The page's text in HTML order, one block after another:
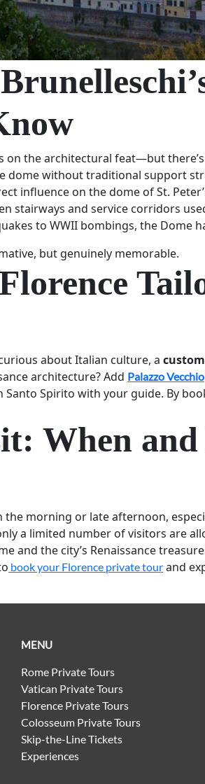
the architectural feat—but
dome without traditional support
influence on the dome of St.
stairways and service corridors
to WWII bombings, the Dome
but genuinely memorable.
about Italian culture, a
architecture? Add Palazzo Vecchio
Spirito with your guide. By
When and
the morning or late afternoon,
a limited number of visitors are
and the city’s Renaissance
book your Florence private tour and
MENU
Rome Private Tours
Vatican Private Tours
Florence Private Tours
Colosseum Private Tours
Skip-the-Line Tickets
Experiences